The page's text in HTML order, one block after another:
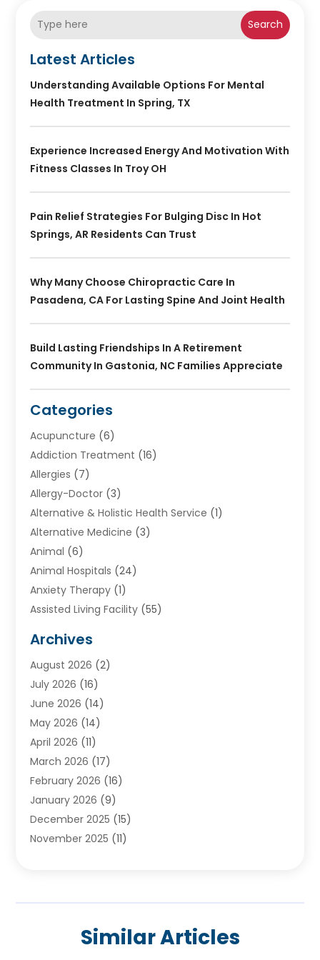
Search
Latest Articles
Understanding Available Options For Mental
Health Treatment In Spring, TX
Experience Increased Energy And Motivation With
Fitness Classes In Troy OH
Pain Relief Strategies For Bulging Disc In Hot
Springs, AR Residents Can Trust
Why Many Choose Chiropractic Care In
Pasadena, CA For Lasting Spine And Joint Health
Build Lasting Friendships In A Retirement
Community In Gastonia, NC Families Appreciate
Categories
Acupuncture (6)
Addiction Treatment (16)
Allergies (7)
Allergy-Doctor (3)
Alternative & Holistic Health Service (1)
Alternative Medicine (3)
Animal (6)
Animal Hospitals (24)
Anxiety Therapy (1)
Assisted Living Facility (55)
Ayurvedic Centre
Baby Food(1)
Beauty Care(26)
Beauty Salons & Barbers
Breast Augmentation
Cancer Treatment Center
Cannabis Store(2)
CBD(5)
Child Care Agency
Child Health(4)
Child Psychologist(1)
Cosmetic Surgery(8)
Archives
August 2026 (2)
July 2026 (16)
June 2026 (14)
May 2026 (14)
April 2026 (11)
March 2026 (17)
February 2026 (16)
January 2026 (9)
December 2025 (15)
November 2025 (11)
(13)
Similar Articles